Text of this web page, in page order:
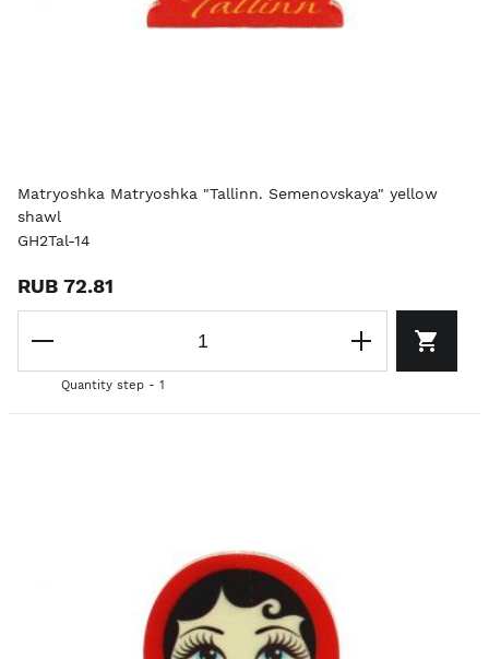
Matryoshka Matryoshka "Tallinn. Semenovskaya" yellow
shawl
GH2Tal-14
RUB 72.81
Quantity step - 1